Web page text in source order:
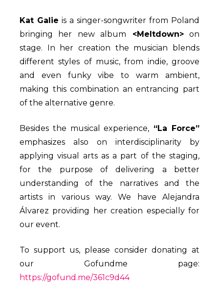
Kat Galie is a singer-songwriter from Poland
bringing her new album <Meltdown>on
stage. In her creation the musician blends
different styles of music, from indie, groove
and even funky vibe to warm ambient,
making this combination an entrancing part
of the alternative genre.
Besides the musical experience, “La Force”
emphasizes also on interdisciplinarity by
applying visual arts as a part of the staging,
for the purpose of delivering a better
understanding of the narratives and the
artists in various way. We have Alejandra
Álvarez providing her creation especially for
our event.
To support us, please consider donating at
our Gofundme page:
https://gofund.me/361c9d44